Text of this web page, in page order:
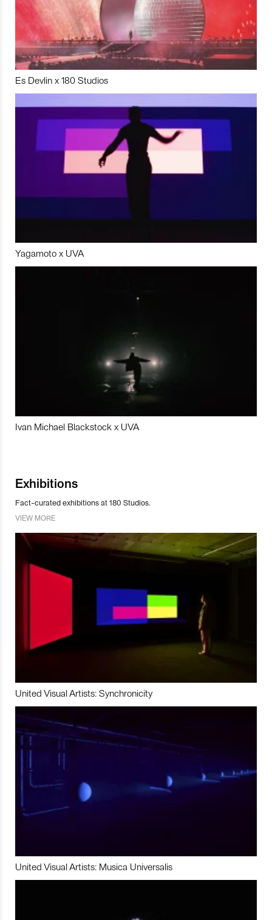
Es Devlin x 180 Studios
Yagamoto x UVA
Ivan Michael Blackstock x UVA
Exhibitions
Fact-curated exhibitions at 180 Studios.
VIEW MORE
United Visual Artists: Synchronicity
United Visual Artists: Musica Universalis